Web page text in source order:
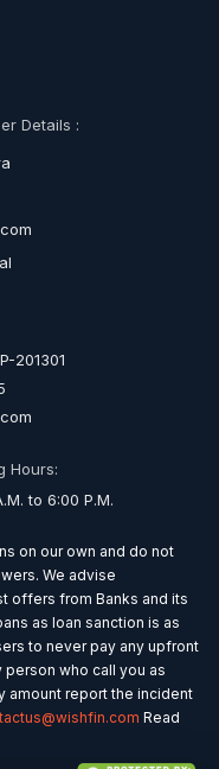
Details :
201301
Hours:
to 6:00 P.M.
on our own and do not
We advise
offers from Banks and its
as loan sanction is as
to never pay any upfront
person who call you as
amount report the incident
Read